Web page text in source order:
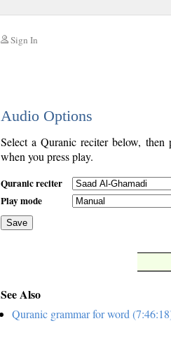
Sign In
Audio Options
Select a Quranic reciter below,
when you press play.
Quranic reciter
Play mode
Save
See Also
Quranic grammar for word